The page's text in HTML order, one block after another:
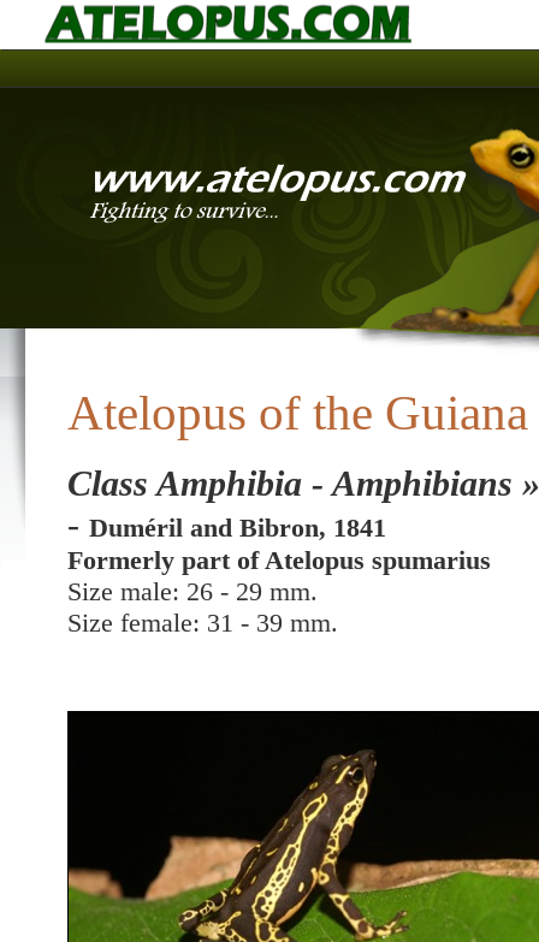
Atelopus of the
Class Amphibia - Amphibians
- Duméril and Bibron, 1841
Formerly part of Atelopus spumarius
Size male: 26 - 29 mm.
Size female: 31 - 39 mm.